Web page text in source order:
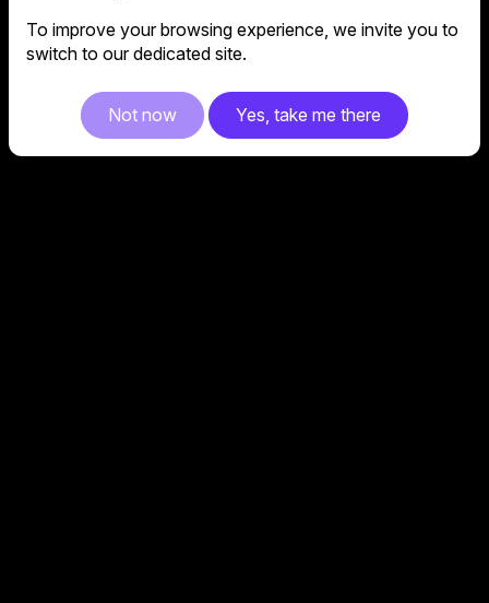
To improve your browsing experience, we invite you to
switch to our dedicated site.
Not now Yes, take me there